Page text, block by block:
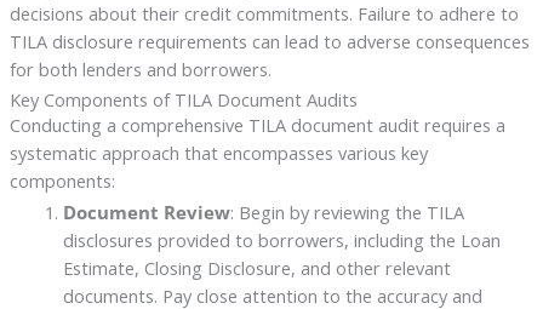
decisions about their credit commitments. Failure to adhere to
TILA disclosure requirements can lead to adverse consequences
for both lenders and borrowers.
Key Components of TILA Document Audits
Conducting a comprehensive TILA document audit requires a
systematic approach that encompasses various key
components:
Document Review: Begin by reviewing the TILA
disclosures provided to borrowers, including the Loan
Estimate, Closing Disclosure, and other relevant
documents. Pay close attention to the accuracy and